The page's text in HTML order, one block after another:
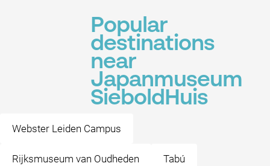
Popular
destinations
near
Japanmuseum
SieboldHuis
Webster Leiden Campus
Rijksmuseum van Oudheden Tabú